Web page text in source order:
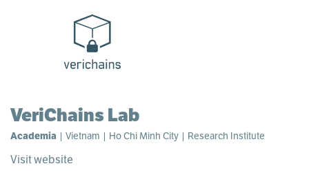
VeriChains Lab
Academia | Vietnam | Ho Chi Minh City | Research Institute
Visit website